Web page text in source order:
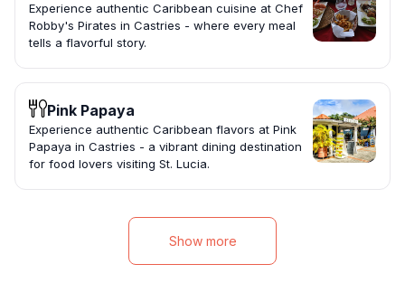
Experience authentic Caribbean cuisine at Chef
Robby's Pirates in Castries - where every meal
tells a flavorful story.
Pink Papaya
Experience authentic Caribbean flavors at Pink
Papaya in Castries - a vibrant dining destination
for food lovers visiting St. Lucia.
Show more